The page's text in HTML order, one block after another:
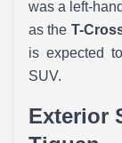
was a left-
as the T-
is expected
SUV.
Exterior